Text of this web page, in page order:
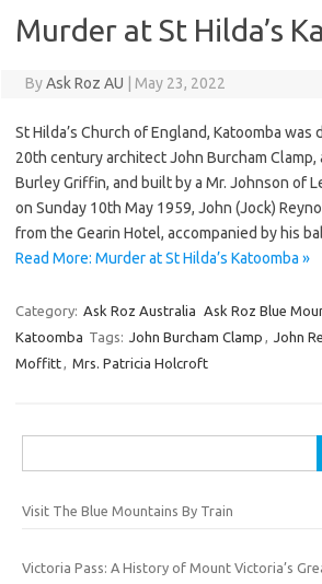
Murder at St Hilda’s
ByAsk Roz AU May 23, 2022
St Hilda’s Church of England, Katoomba
20th century architect John Burcham
Burley Griffin, and built by a Mr. Johnson of
on Sunday 10th May 1959, John (Jock)
from the Gearin Hotel, accompanied by his
Read More: Murder at St Hilda’s Katoomba »
Category: Ask Roz Australia Ask Roz Blue
Katoomba Tags: John Burcham Clamp , John
Moffitt, Mrs. Patricia Holcroft
for:
Visit The Blue Mountains By Train
Victoria Pass: A History of Mount Victoria’s